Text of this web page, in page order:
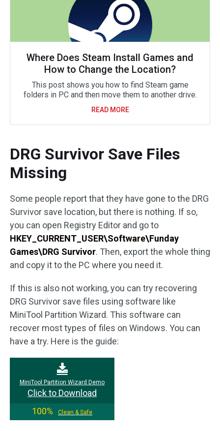
Where Does Steam Install Games and
How to Change the Location?
This post shows you how to find Steam game
folders in PC and then move them to another drive.
READ MORE
DRG Survivor Save Files
Missing
Some people report that they have gone to the DRG
Survivor save location, but there is nothing. If so,
you can open Registry Editor and go to
HKEY_CURRENT_USER\Software\Funday
Games\DRG Survivor. Then, export the whole thing
and copy it to the PC where you need it.
If this is also not working, you can try recovering
DRG Survivor save files using software like
MiniTool Partition Wizard. This software can
recover most types of files on Windows. You can
have a try. Here is the guide:
MiniTool Partition Wizard Demo
Click to Download
100%
Clean & Safe